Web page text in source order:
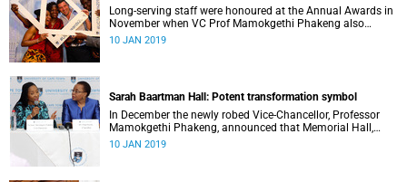
Long-serving staff were honoured at the Annual Awards in
November when VC Prof Mamokgethi Phakeng also
congratulated recipients of ad hom promotions, the
10 JAN 2019
Sarah Baartman Hall: Potent transformation symbol
In December the newly robed Vice-Chancellor, Professor
Mamokgethi Phakeng, announced that Memorial Hall,
previously Jameson Memorial Hall, will be renamed the
10 JAN 2019